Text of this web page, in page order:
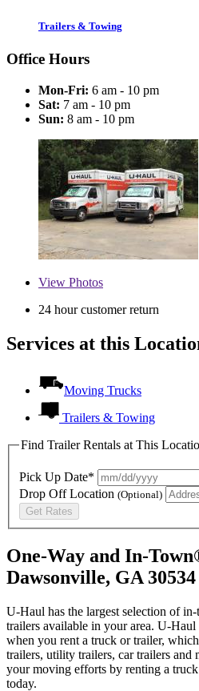
Trailers & Towing
Office Hours
Mon-Fri: 6 am - 10 pm
Sat: 7 am - 10 pm
Sun: 8 am - 10 pm
View Photos
24 hour customer return
Services at this
Moving Trucks
Trailers & Towing
Find Trailer Rentals at This
Pick Up Date*
Drop Off Location (Optional)
Get Rates
One-Way and In-
Dawsonville, GA 30534
U-Haul has the largest selection of
trailers available in your area. U-Haul
when you rent a truck or trailer,
trailers, utility trailers, car trailers and
your moving efforts by renting a
today.